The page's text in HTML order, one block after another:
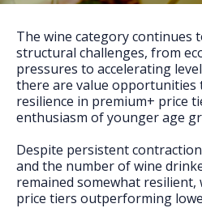
Press
FAQs
The wine category continues
structural challenges, from
pressures to accelerating
there are value opportunities
resilience in premium+ price
enthusiasm of younger age
Despite persistent
and the number of wine
remained somewhat
price tiers outperforming